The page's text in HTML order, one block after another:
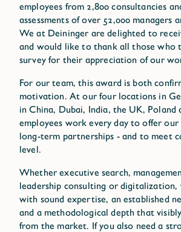
employees from 2,800 consultancies
assessments of over 52,000 managers
We at Deininger are delighted to
and would like to thank all those who
survey for their appreciation of our
For our team, this award is both
motivation. At our four locations in
in China, Dubai, India, the UK, Poland
employees work every day to offer
long-term partnerships - and to meet
level.
Whether executive search,
leadership consulting or digitalization,
with sound expertise, an established
and a methodological depth that
from the market. If you also need a